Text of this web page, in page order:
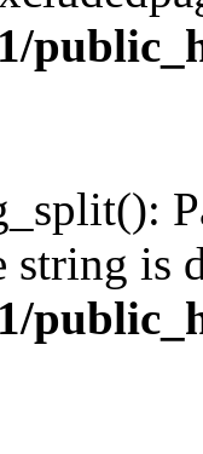
is